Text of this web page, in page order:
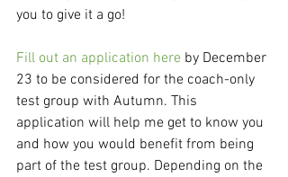
you to give it a go!
Fill out an application here by December
23 to be considered for the coach-only
test group with Autumn. This
application will help me get to know you
and how you would benefit from being
part of the test group. Depending on the